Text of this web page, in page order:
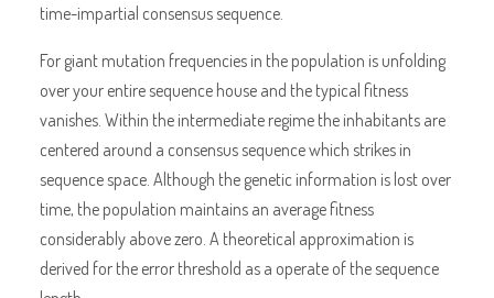
time-impartial consensus sequence.
For giant mutation frequencies in the population is unfolding
over your entire sequence house and the typical fitness
vanishes. Within the intermediate regime the inhabitants are
centered around a consensus sequence which strikes in
sequence space. Although the genetic information is lost over
time, the population maintains an average fitness
considerably above zero. A theoretical approximation is
derived for the error threshold as a operate of the sequence